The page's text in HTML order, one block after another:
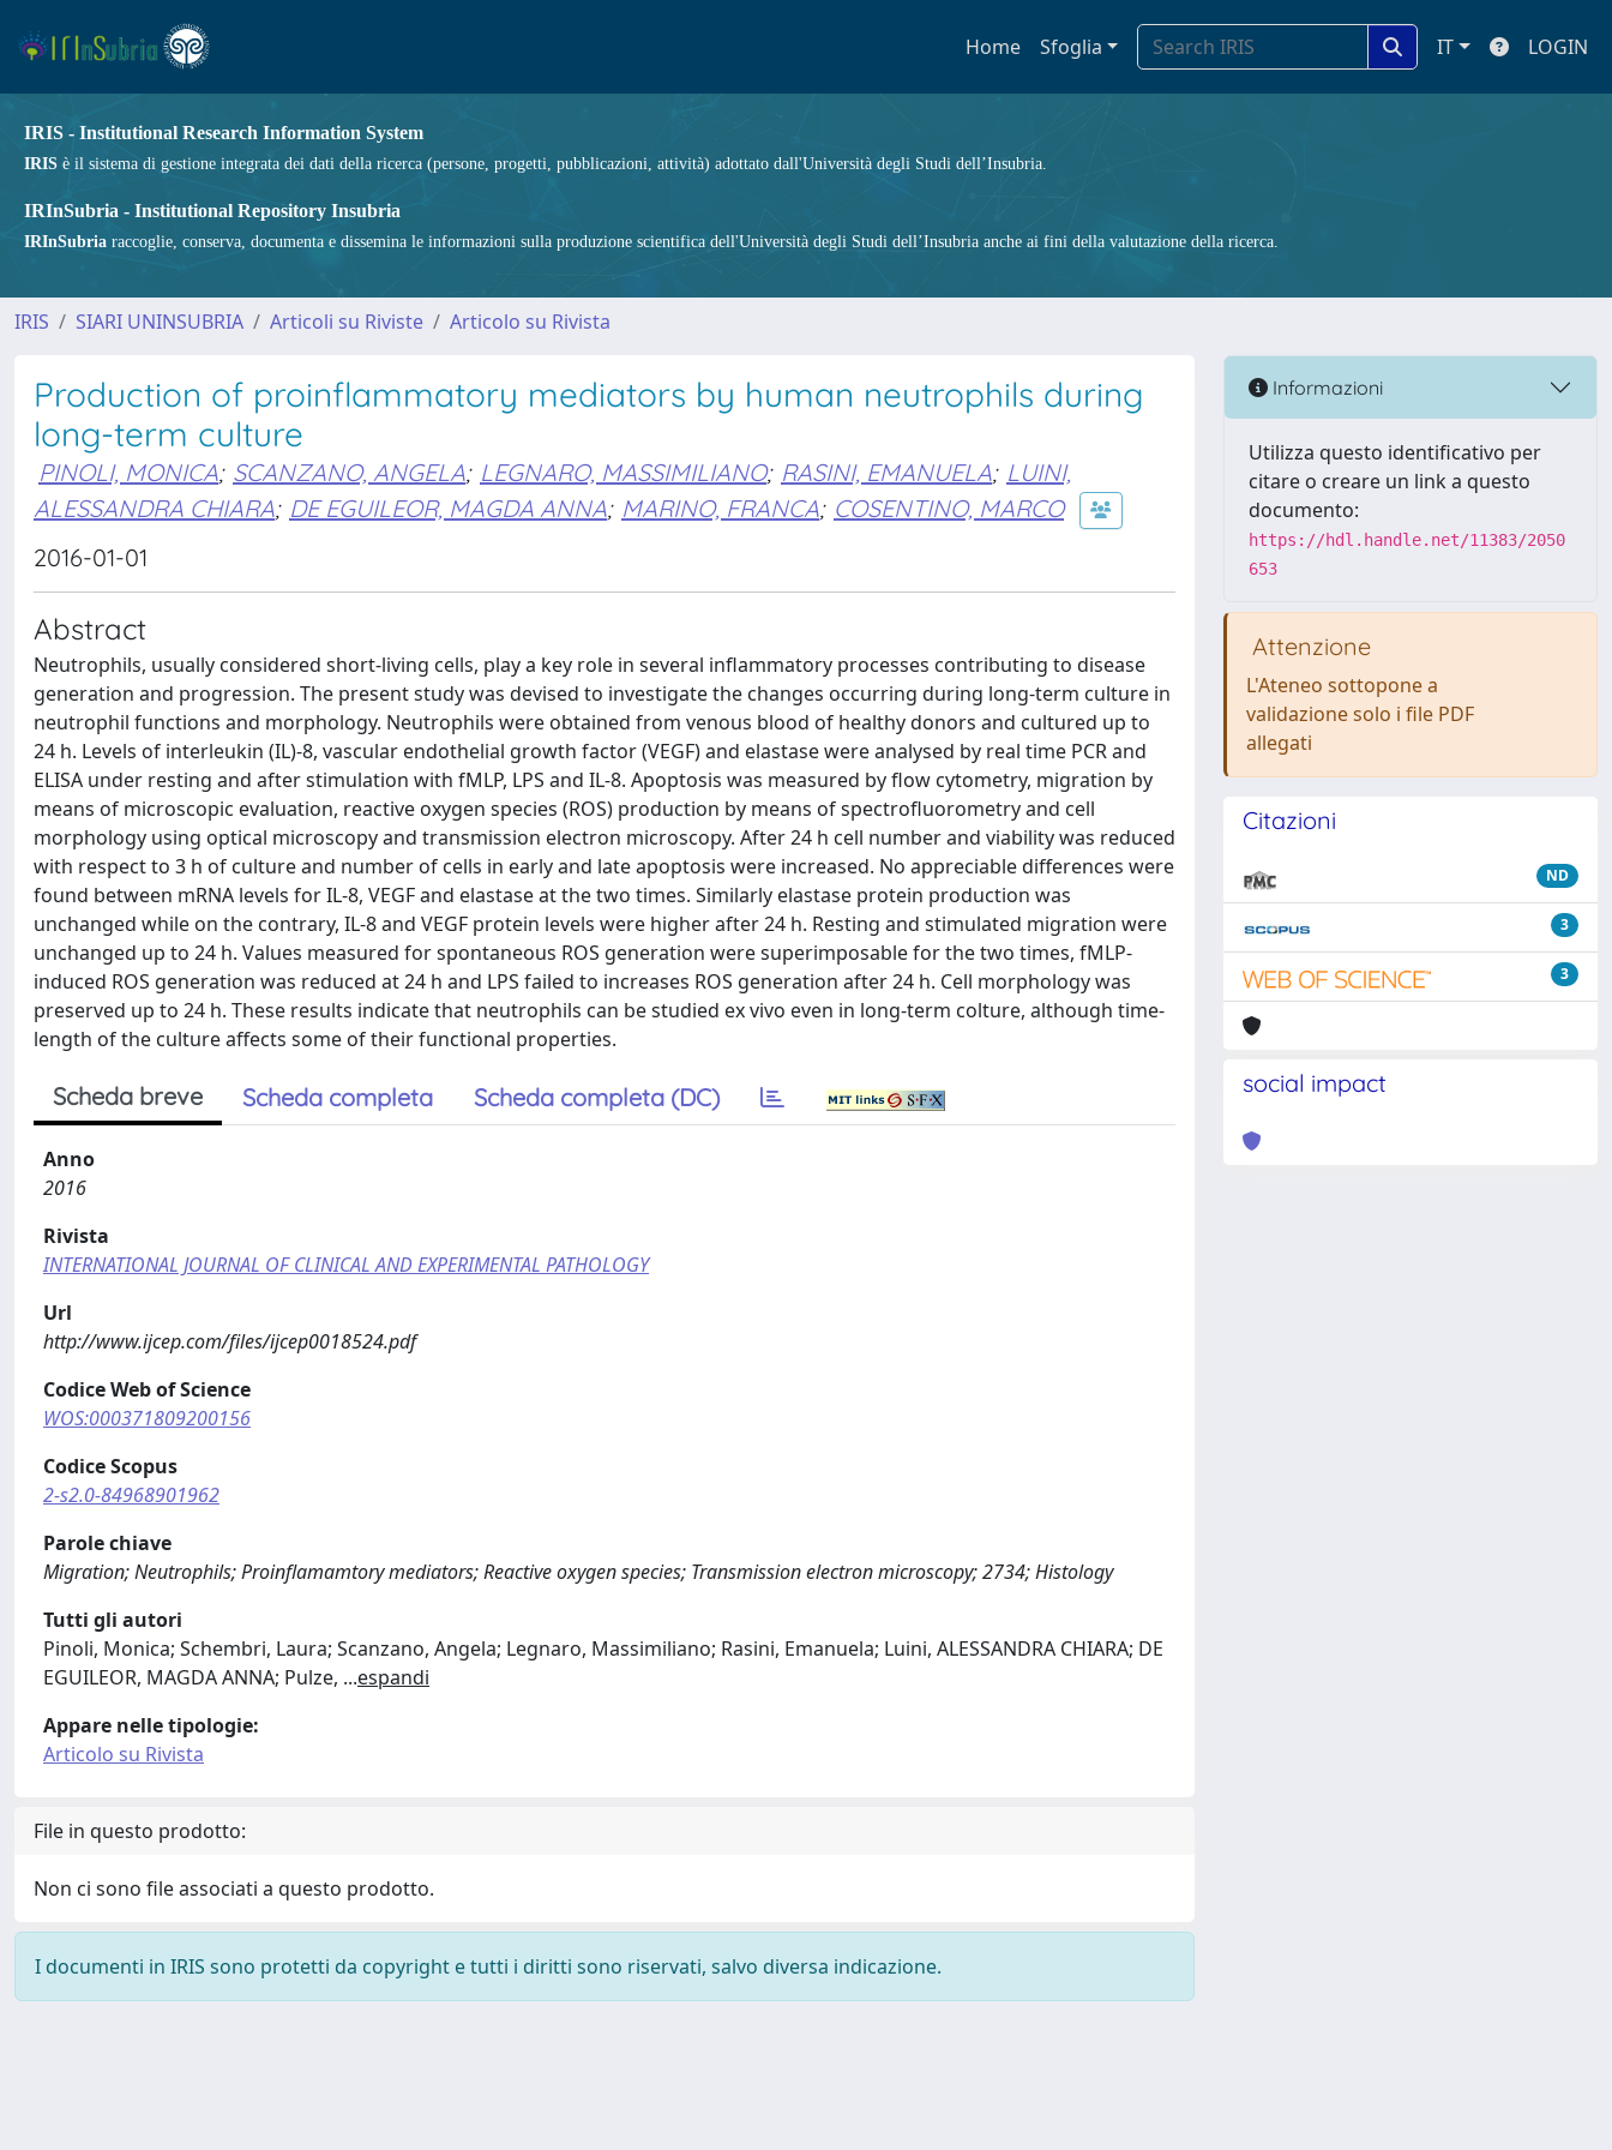
Home Sfoglia IT LOGIN
IRIS - Institutional Research Information System
IRIS è il sistema di gestione integrata dei dati della ricerca (persone, progetti, pubblicazioni, attività) adottato dall'Università degli Studi dell’Insubria.
IRInSubria - Institutional Repository Insubria
IRInSubria raccoglie, conserva, documenta e dissemina le informazioni sulla produzione scientifica dell'Università degli Studi dell’Insubria anche ai fini della valutazione della ricerca.
IRIS SIARI UNINSUBRIA Articoli su Riviste Articolo su Rivista
Production of proinflammatory mediators by human neutrophils during
long-term culture
PINOLI, MONICA; SCANZANO, ANGELA; LEGNARO, MASSIMILIANO; RASINI, EMANUELA; LUINI,
ALESSANDRA CHIARA; DE EGUILEOR, MAGDA ANNA; MARINO, FRANCA; COSENTINO, MARCO
2016-01-01
Abstract
Neutrophils, usually considered short-living cells, play a key role in several inflammatory processes contributing to disease
generation and progression. The present study was devised to investigate the changes occurring during long-term culture in
neutrophil functions and morphology. Neutrophils were obtained from venous blood of healthy donors and cultured up to
24 h. Levels of interleukin (IL)-8, vascular endothelial growth factor (VEGF) and elastase were analysed by real time PCR and
ELISA under resting and after stimulation with fMLP, LPS and IL-8. Apoptosis was measured by flow cytometry, migration by
means of microscopic evaluation, reactive oxygen species (ROS) production by means of spectrofluorometry and cell
morphology using optical microscopy and transmission electron microscopy. After 24 h cell number and viability was reduced
with respect to 3 h of culture and number of cells in early and late apoptosis were increased. No appreciable differences were
found between mRNA levels for IL-8, VEGF and elastase at the two times. Similarly elastase protein production was
unchanged while on the contrary, IL-8 and VEGF protein levels were higher after 24 h. Resting and stimulated migration were
unchanged up to 24 h. Values measured for spontaneous ROS generation were superimposable for the two times, fMLP-
induced ROS generation was reduced at 24 h and LPS failed to increases ROS generation after 24 h. Cell morphology was
preserved up to 24 h. These results indicate that neutrophils can be studied ex vivo even in long-term colture, although time-
length of the culture affects some of their functional properties.
Scheda breve Scheda completa Scheda completa (DC)
Anno
2016
Rivista
INTERNATIONAL JOURNAL OF CLINICAL AND EXPERIMENTAL PATHOLOGY
Url
http://www.ijcep.com/files/ijcep0018524.pdf
Codice Web of Science
WOS:000371809200156
Codice Scopus
2-s2.0-84968901962
Parole chiave
Migration; Neutrophils; Proinflamamtory mediators; Reactive oxygen species; Transmission electron microscopy; 2734; Histology
Tutti gli autori
Pinoli, Monica; Schembri, Laura; Scanzano, Angela; Legnaro, Massimiliano; Rasini, Emanuela; Luini, ALESSANDRA CHIARA; DE
EGUILEOR, MAGDA ANNA; Pulze, ...espandi
Appare nelle tipologie:
Articolo su Rivista
File in questo prodotto:
Non ci sono file associati a questo prodotto.
I documenti in IRIS sono protetti da copyright e tutti i diritti sono riservati, salvo diversa indicazione.
Informazioni
Utilizza questo identificativo per
citare o creare un link a questo
documento:
https://hdl.handle.net/11383/2050
653
Attenzione
L'Ateneo sottopone a
validazione solo i file PDF
allegati
Citazioni
ND
3
3
social impact